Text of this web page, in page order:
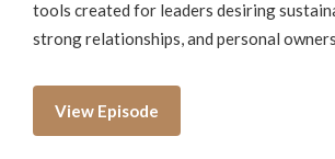
tools created for leaders desiring
strong relationships, and personal
View Episode